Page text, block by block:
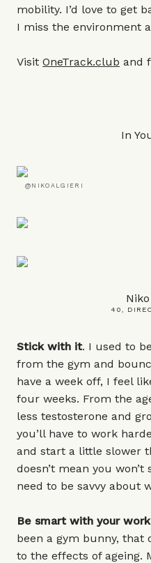
mobility. I’d love to get
I miss the environment
Visit OneTrack.club and
In
@NIKOALGIERI
40,
Stick with it. I used to
from the gym and
have a week off, I feel
four weeks. From the
less testosterone and
you’ll have to work
and start a little slower
doesn’t mean you
need to be savvy about
Be smart with your
been a gym bunny, that
to the effects of ageing.